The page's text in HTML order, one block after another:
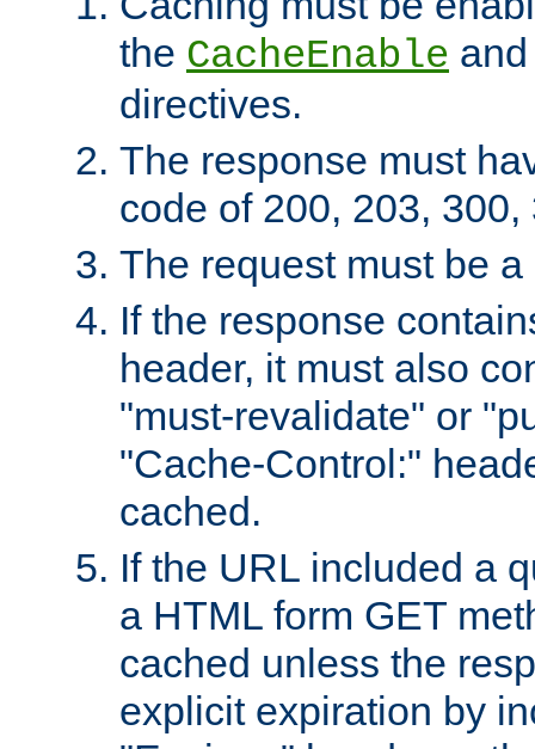
the CacheEnable
directives.
The response must
code of 200, 203, 300,
The request must be
If the response
header, it must also
"must-revalidate" or
"Cache-Control:"
cached.
If the URL included a
a HTML form GET
cached unless the
explicit expiration by